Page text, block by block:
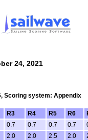
24, 2021
Scoring system: Appendix
R3 R4 R5 R6
0.7 0.7 0.7 0.7
2.0 2.0 2.5 2.0